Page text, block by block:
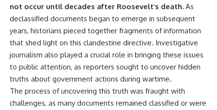
not occur until decades after Roosevelt’s death. As
declassified documents began to emerge in subsequent
years, historians pieced together fragments of information
that shed light on this clandestine directive. Investigative
journalism also played a crucial role in bringing these issues
to public attention, as reporters sought to uncover hidden
truths about government actions during wartime.
The process of uncovering this truth was fraught with
challenges, as many documents remained classified or were